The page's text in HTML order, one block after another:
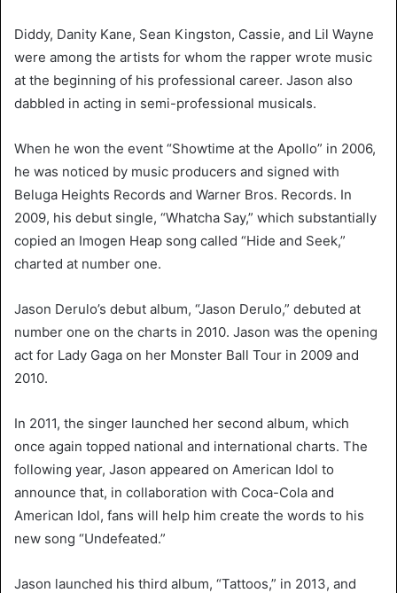
Diddy, Danity Kane, Sean Kingston, Cassie, and Lil Wayne
were among the artists for whom the rapper wrote music
at the beginning of his professional career. Jason also
dabbled in acting in semi-professional musicals.
When he won the event “Showtime at the Apollo” in 2006,
he was noticed by music producers and signed with
Beluga Heights Records and Warner Bros. Records. In
2009, his debut single, “Whatcha Say,” which substantially
copied an Imogen Heap song called “Hide and Seek,”
charted at number one.
Jason Derulo’s debut album, “Jason Derulo,” debuted at
number one on the charts in 2010. Jason was the opening
act for Lady Gaga on her Monster Ball Tour in 2009 and
2010.
In 2011, the singer launched her second album, which
once again topped national and international charts. The
following year, Jason appeared on American Idol to
announce that, in collaboration with Coca-Cola and
American Idol, fans will help him create the words to his
new song “Undefeated.”
Jason launched his third album, “Tattoos,” in 2013, and